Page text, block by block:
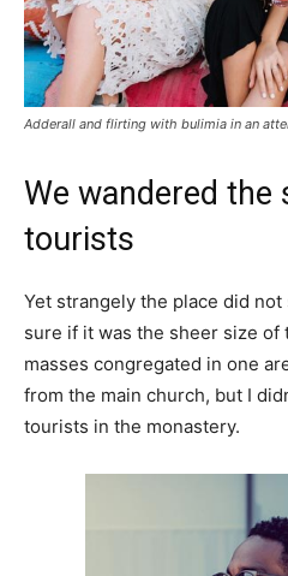
Adderall and flirting with bulimia in an
We wandered
tourists
Yet strangely the place did not
sure if it was the sheer size
masses congregated in one
from the main church, but I
tourists in the monastery.